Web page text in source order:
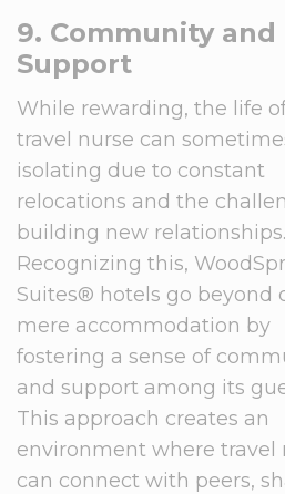
9. Community and
Support
While rewarding, the life
travel nurse can
isolating due to constant
relocations and the
building new relationships.
Recognizing this,
Suites® hotels go beyond
mere accommodation by
fostering a sense of
and support among its
This approach creates an
environment where travel
can connect with peers,